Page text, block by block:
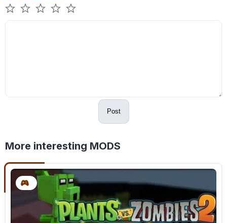
Post
More interesting MODS